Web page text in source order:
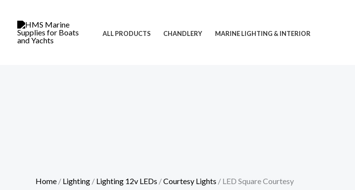
content
ALL PRODUCTS CHANDLERY MARINE LIGHTING & INTERIOR
Home / Lighting / Lighting 12v LEDs /Courtesy Lights / LED Square Courtesy
Square
Courtesy
quantity
Total: